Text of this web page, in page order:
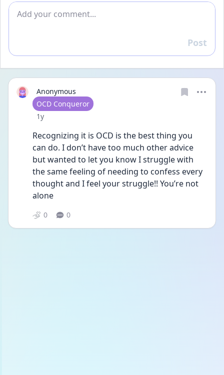
Add comment
Reply
Post
Anonymous
User type
OCD Conqueror
Date posted
1y
Recognizing it is OCD is the best thing you
can do. I don’t have too much other advice
but wanted to let you know I struggle with
the same feeling of needing to confess every
thought and I feel your struggle!! You’re not
alone
0 0